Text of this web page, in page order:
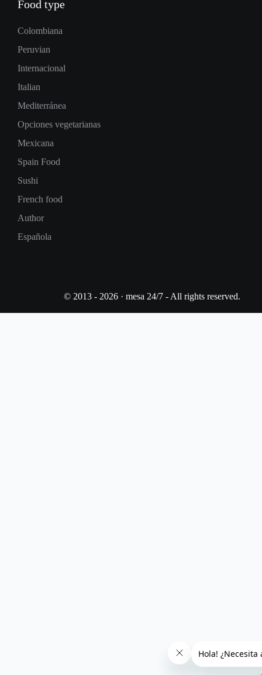
Food type
Colombiana
Peruvian
Internacional
Italian
Mediterránea
Opciones vegetarianas
Mexicana
Spain Food
Sushi
French food
Author
Española
© 2013 - 2026 · mesa 24/7 - All rights reserved.